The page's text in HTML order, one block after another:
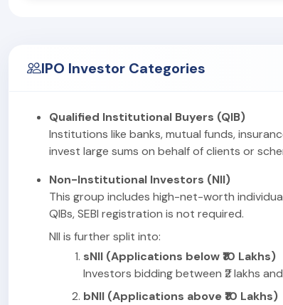
IPO Investor Categories
Qualified Institutional Buyers (QIB)
Institutions like banks, mutual funds,
invest large sums on behalf of clients or
Non-Institutional Investors (NII)
This group includes high-net-worth
QIBs, SEBI registration is not required.
NII is further split into:
sNII (Applications below ₹10 Lakhs)
Investors bidding between ₹2 lakhs
bNII (Applications above ₹10 Lakhs)